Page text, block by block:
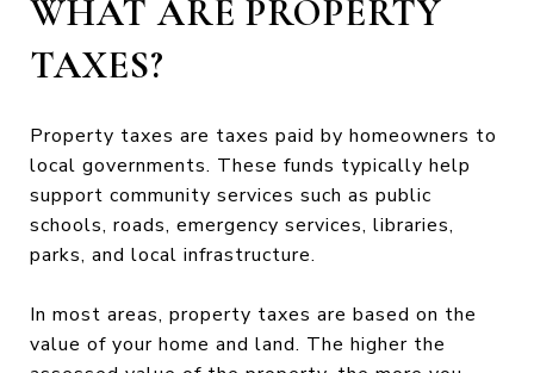
WHAT ARE PROPERTY
TAXES?
Property taxes are taxes paid by homeowners to
local governments. These funds typically help
support community services such as public
schools, roads, emergency services, libraries,
parks, and local infrastructure.
In most areas, property taxes are based on the
value of your home and land. The higher the